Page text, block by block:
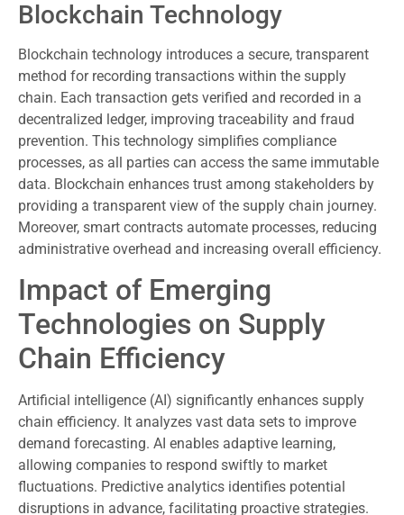
Blockchain Technology
Blockchain technology introduces a secure, transparent
method for recording transactions within the supply
chain. Each transaction gets verified and recorded in a
decentralized ledger, improving traceability and fraud
prevention. This technology simplifies compliance
processes, as all parties can access the same immutable
data. Blockchain enhances trust among stakeholders by
providing a transparent view of the supply chain journey.
Moreover, smart contracts automate processes, reducing
administrative overhead and increasing overall efficiency.
Impact of Emerging
Technologies on Supply
Chain Efficiency
Artificial intelligence (AI) significantly enhances supply
chain efficiency. It analyzes vast data sets to improve
demand forecasting. AI enables adaptive learning,
allowing companies to respond swiftly to market
fluctuations. Predictive analytics identifies potential
disruptions in advance, facilitating proactive strategies.